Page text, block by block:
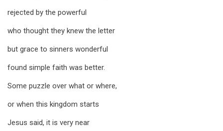
rejected by the powerful
who thought they knew the letter
but grace to sinners wonderful
found simple faith was better.
Some puzzle over what or where,
or when this kingdom starts
Jesus said, it is very near